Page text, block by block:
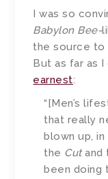
I was so
Babylon Bee-
the source to
But as far as
earnest:
“[Men’s
that really
blown up,
the Cutand
been doing